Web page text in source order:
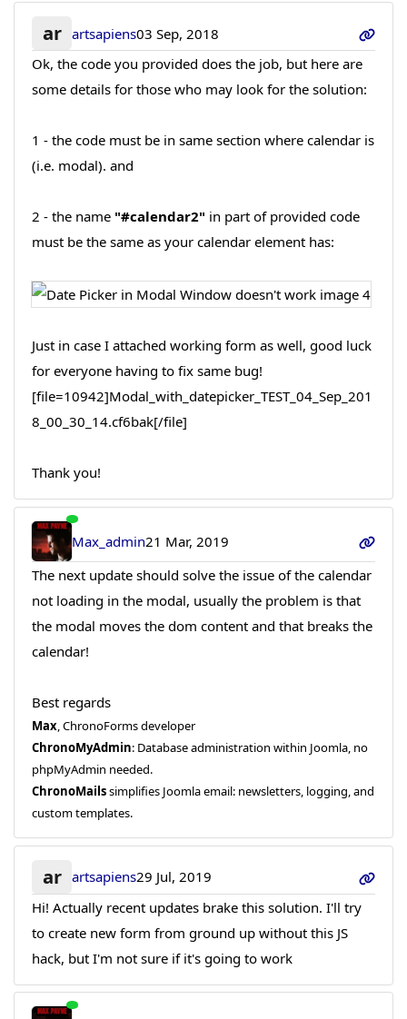
ar artsapiens03 Sep, 2018
Ok, the code you provided does the job, but here are
some details for those who may look for the solution:
1 - the code must be in same section where calendar is
(i.e. modal). and
2 - the name "#calendar2" in part of provided code
must be the same as your calendar element has:
Just in case I attached working form as well, good luck
for everyone having to fix same bug!
[file=10942]Modal_with_datepicker_TEST_04_Sep_201
8_00_30_14.cf6bak[/file]
Thank you!
Max_admin21 Mar, 2019
The next update should solve the issue of the calendar
not loading in the modal, usually the problem is that
the modal moves the dom content and that breaks the
calendar!
Best regards
Max, ChronoForms developer
ChronoMyAdmin: Database administration within Joomla, no
phpMyAdmin needed.
ChronoMailssimplifies Joomla email: newsletters, logging, and
custom templates.
ar artsapiens29 Jul, 2019
Hi! Actually recent updates brake this solution. I'll try
to create new form from ground up without this JS
hack, but I'm not sure if it's going to work